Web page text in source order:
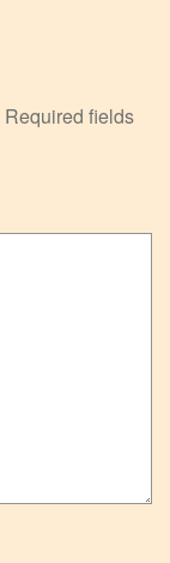
Required fields